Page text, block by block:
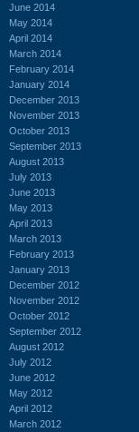
June 2014
May 2014
April 2014
March 2014
February 2014
January 2014
December 2013
November 2013
October 2013
September 2013
August 2013
July 2013
June 2013
May 2013
April 2013
March 2013
February 2013
January 2013
December 2012
November 2012
October 2012
September 2012
August 2012
July 2012
June 2012
May 2012
April 2012
March 2012